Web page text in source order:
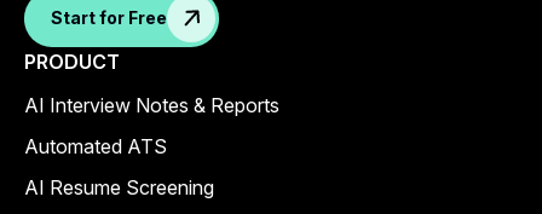
Start for Free
PRODUCT
AI Interview Notes & Reports
Automated ATS
AI Resume Screening